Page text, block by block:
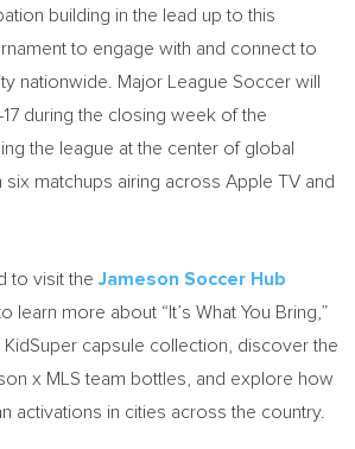
building in the lead up to this
to engage with and connect to
nationwide. Major League Soccer will
during the closing week of the
the league at the center of global
matchups airing across Apple TV and
to visit the Jameson Soccer Hub
learn more about “It’s What You Bring,”
capsule collection, discover the
x MLS team bottles, and explore how
activations in cities across the country.